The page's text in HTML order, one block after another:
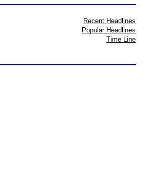
Recent Headlines
Popular Headlines
Time Line